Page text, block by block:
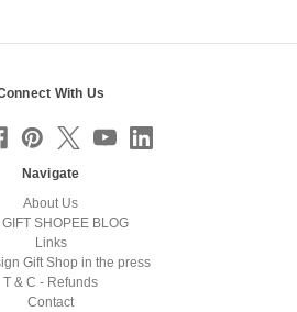
With Us
Navigate
About Us
SHOPEE BLOG
Links
Gift Shop in the press
T & C - Refunds
Contact